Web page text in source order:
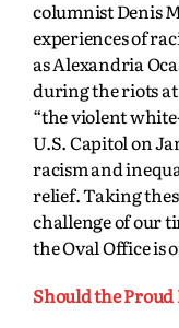
columnist Denis
experiences of
as Alexandria
during the riots
“the violent
U.S. Capitol on
racism and
relief. Taking
challengeof our
the Oval Office is
Should the Proud